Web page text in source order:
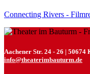
Connecting Rivers -
Aachener Str. 24 - 26 | 50674
info@theaterimbauturm.de